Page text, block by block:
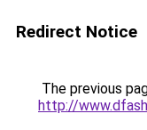
Redirect Notice
The previous
http://